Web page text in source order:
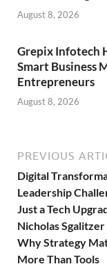
August 8, 2026
Grepix Infotech
Smart Business
Entrepreneurs
August 8, 2026
PREVIOUS
Digital
Leadership
Just a Tech
Nicholas
Why Strategy
More Than Tools